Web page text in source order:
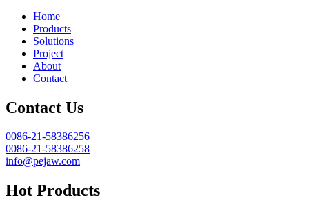
Home
Products
Solutions
Project
About
Contact
Contact Us
0086-21-58386256
0086-21-58386258
info@pejaw.com
Hot Products